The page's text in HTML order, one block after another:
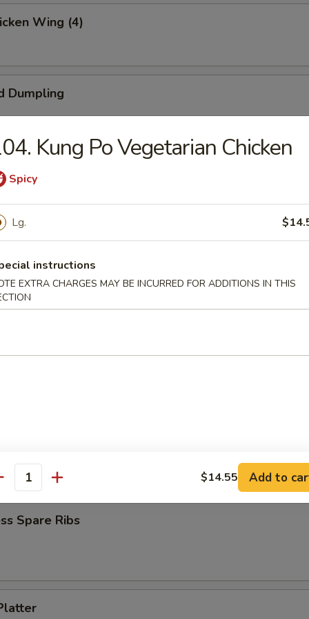
Wing (4)
Dumpling
(4)
(4)
(4)
Shrimp (6)
Spare Ribs
Kung Po Vegetarian Chicken
Spicy
Lg.
instructions
EXTRA CHARGES MAY BE INCURRED FOR ADDITIONS IN THIS
$14.55 Add to